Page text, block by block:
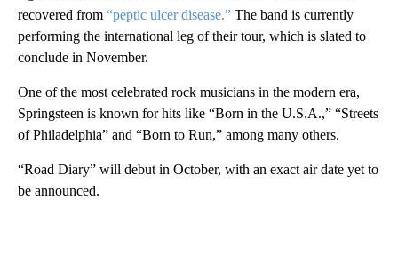
recovered from “peptic ulcer disease.” The band is currently
performing the international leg of their tour, which is slated to
conclude in November.
One of the most celebrated rock musicians in the modern era,
Springsteen is known for hits like “Born in the U.S.A.,” “Streets
of Philadelphia” and “Born to Run,” among many others.
“Road Diary” will debut in October, with an exact air date yet to
be announced.